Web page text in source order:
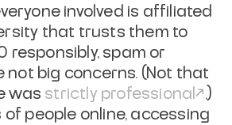
involved is affiliated
that trusts them to
responsibly, spam or
not big concerns. (Not that
was strictly professional
.)
of people online, accessing